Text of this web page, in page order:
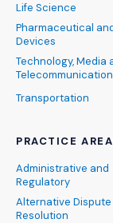
Life Science
Pharmaceutical
Devices
Technology, Media
Transportation
PRACTICE
Administrative and
Regulatory
Alternative Dispute
Resolution